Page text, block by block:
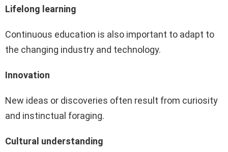
Lifelong learning
Continuous education is also important to adapt to
the changing industry and technology.
Innovation
New ideas or discoveries often result from curiosity
and instinctual foraging.
Cultural understanding